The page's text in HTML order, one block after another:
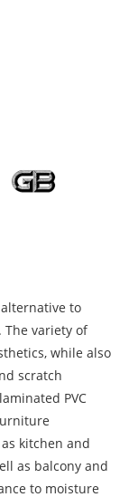
to
variety of
while also
scratch
PVC
kitchen and
as balcony and
to moisture